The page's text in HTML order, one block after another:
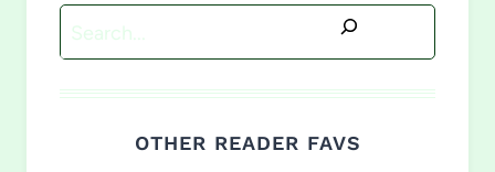
Search
OTHER READER FAVS